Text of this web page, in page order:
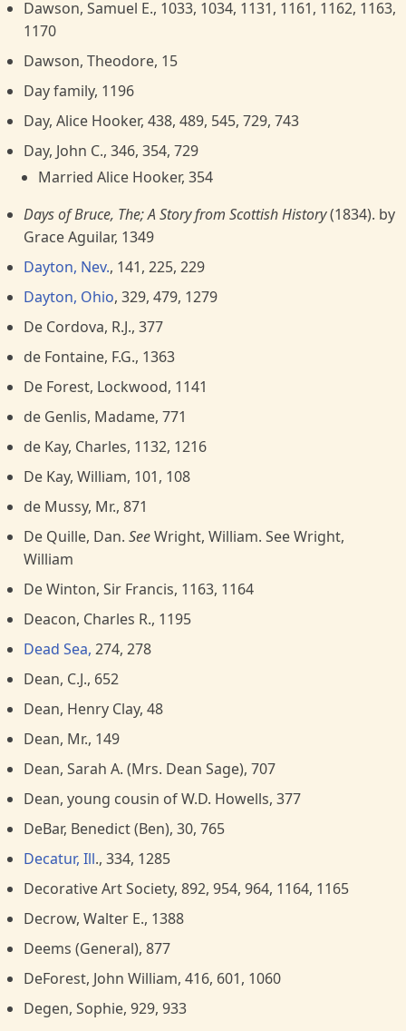
Dawson, Samuel E., 1033, 1034, 1131, 1161, 1162, 1163,
1170
Dawson, Theodore, 15
Day family, 1196
Day, Alice Hooker, 438, 489, 545, 729, 743
Day, John C., 346, 354, 729
Married Alice Hooker, 354
Days of Bruce, The; A Story from Scottish History(1834). by
Grace Aguilar, 1349
Dayton, Nev., 141, 225, 229
Dayton, Ohio, 329, 479, 1279
De Cordova, R.J., 377
de Fontaine, F.G., 1363
De Forest, Lockwood, 1141
de Genlis, Madame, 771
de Kay, Charles, 1132, 1216
De Kay, William, 101, 108
de Mussy, Mr., 871
De Quille, Dan. SeeWright, William. See Wright,
William
De Winton, Sir Francis, 1163, 1164
Deacon, Charles R., 1195
Dead Sea, 274, 278
Dean, C.J., 652
Dean, Henry Clay, 48
Dean, Mr., 149
Dean, Sarah A. (Mrs. Dean Sage), 707
Dean, young cousin of W.D. Howells, 377
DeBar, Benedict (Ben), 30, 765
Decatur, Ill., 334, 1285
Decorative Art Society, 892, 954, 964, 1164, 1165
Decrow, Walter E., 1388
Deems (General), 877
DeForest, John William, 416, 601, 1060
Degen, Sophie, 929, 933